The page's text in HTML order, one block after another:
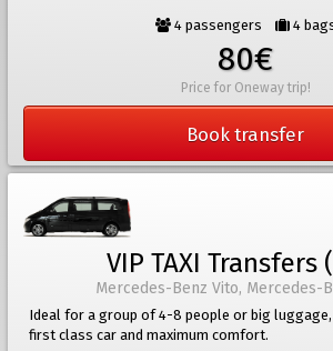
4 passengers 4
80€
Price for Oneway trip!
Book transfer
VIP TAXI Transfers
Mercedes-Benz Vito, Mercedes-
Ideal for a group of 4-8 people or big
first class car and maximum comfort.